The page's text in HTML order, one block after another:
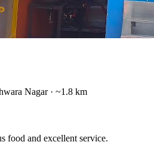
Nagar· ~1.8 km
food and excellent service.